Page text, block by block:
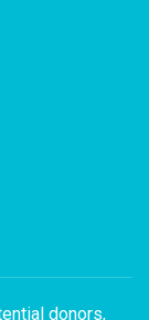
donors,